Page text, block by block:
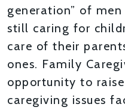
generation” of
still caring for
care of their
ones. Family
opportunity to
caregiving issues